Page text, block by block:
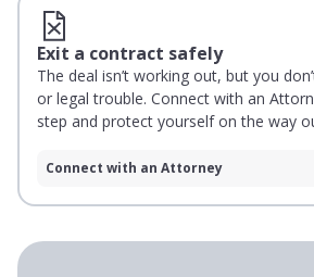
Exit a contract safely
The deal isn’t working out, but you
or legal trouble. Connect with an
step and protect yourself on the way
Connect with an Attorney
Loading testimonials